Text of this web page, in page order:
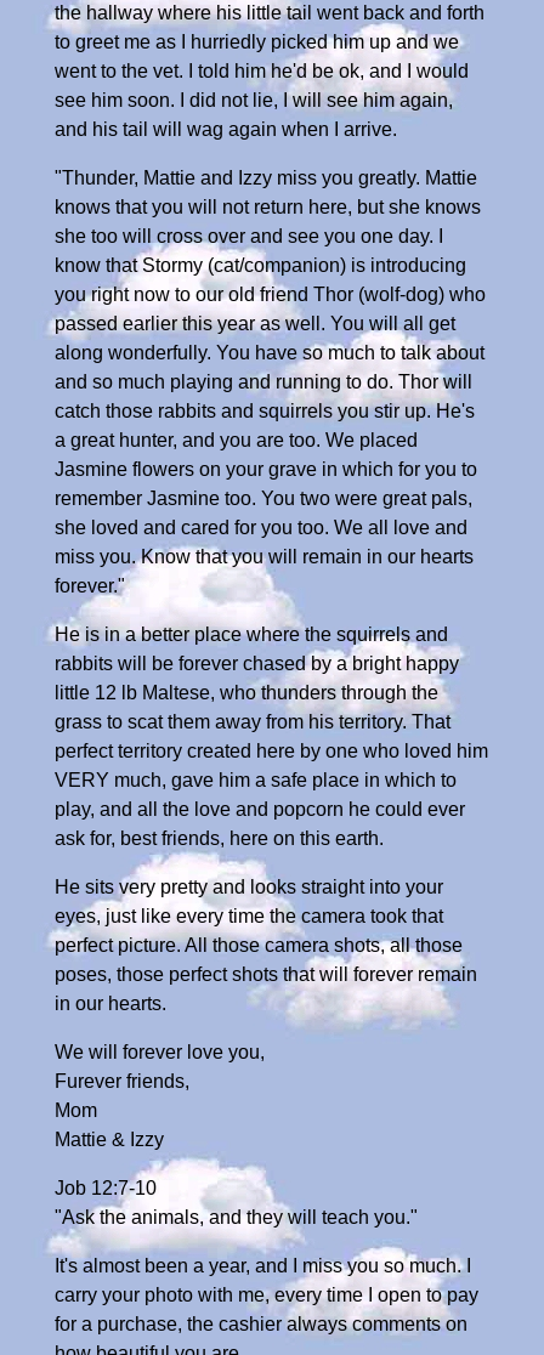
the hallway where his little tail went back and forth
to greet me as I hurriedly picked him up and we
went to the vet. I told him he'd be ok, and I would
see him soon. I did not lie, I will see him again,
and his tail will wag again when I arrive.
"Thunder, Mattie and Izzy miss you greatly. Mattie
knows that you will not return here, but she knows
she too will cross over and see you one day. I
know that Stormy (cat/companion) is introducing
you right now to our old friend Thor (wolf-dog) who
passed earlier this year as well. You will all get
along wonderfully. You have so much to talk about
and so much playing and running to do. Thor will
catch those rabbits and squirrels you stir up. He's
a great hunter, and you are too. We placed
Jasmine flowers on your grave in which for you to
remember Jasmine too. You two were great pals,
she loved and cared for you too. We all love and
miss you. Know that you will remain in our hearts
forever."
He is in a better place where the squirrels and
rabbits will be forever chased by a bright happy
little 12 lb Maltese, who thunders through the
grass to scat them away from his territory. That
perfect territory created here by one who loved him
VERY much, gave him a safe place in which to
play, and all the love and popcorn he could ever
ask for, best friends, here on this earth.
He sits very pretty and looks straight into your
eyes, just like every time the camera took that
perfect picture. All those camera shots, all those
poses, those perfect shots that will forever remain
in our hearts.
We will forever love you,
Furever friends,
Mom
Mattie & Izzy
Job 12:7-10
"Ask the animals, and they will teach you."
It's almost been a year, and I miss you so much. I
carry your photo with me, every time I open to pay
for a purchase, the cashier always comments on